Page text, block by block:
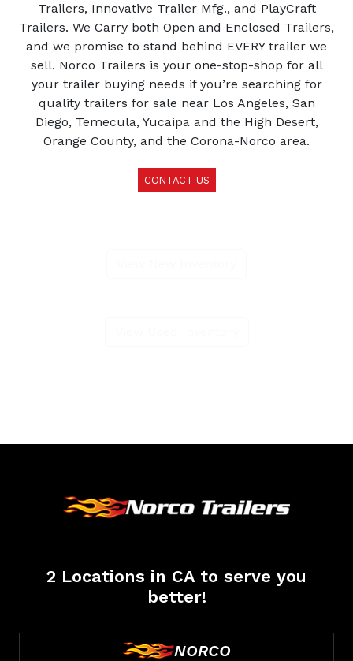
Trailers, Innovative Trailer Mfg., and PlayCraft
Trailers. We Carry both Open and Enclosed Trailers,
and we promise to stand behind EVERY trailer we
sell. Norco Trailers is your one-stop-shop for all
your trailer buying needs if you’re searching for
quality trailers for sale near Los Angeles, San
Diego, Temecula, Yucaipa and the High Desert,
Orange County, and the Corona-Norco area.
CONTACT US
2 Locations in CA to serve you
better!
NORCO